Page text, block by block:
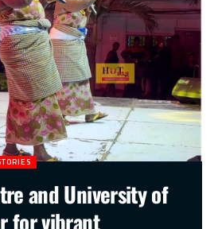
and University of
for vibrant